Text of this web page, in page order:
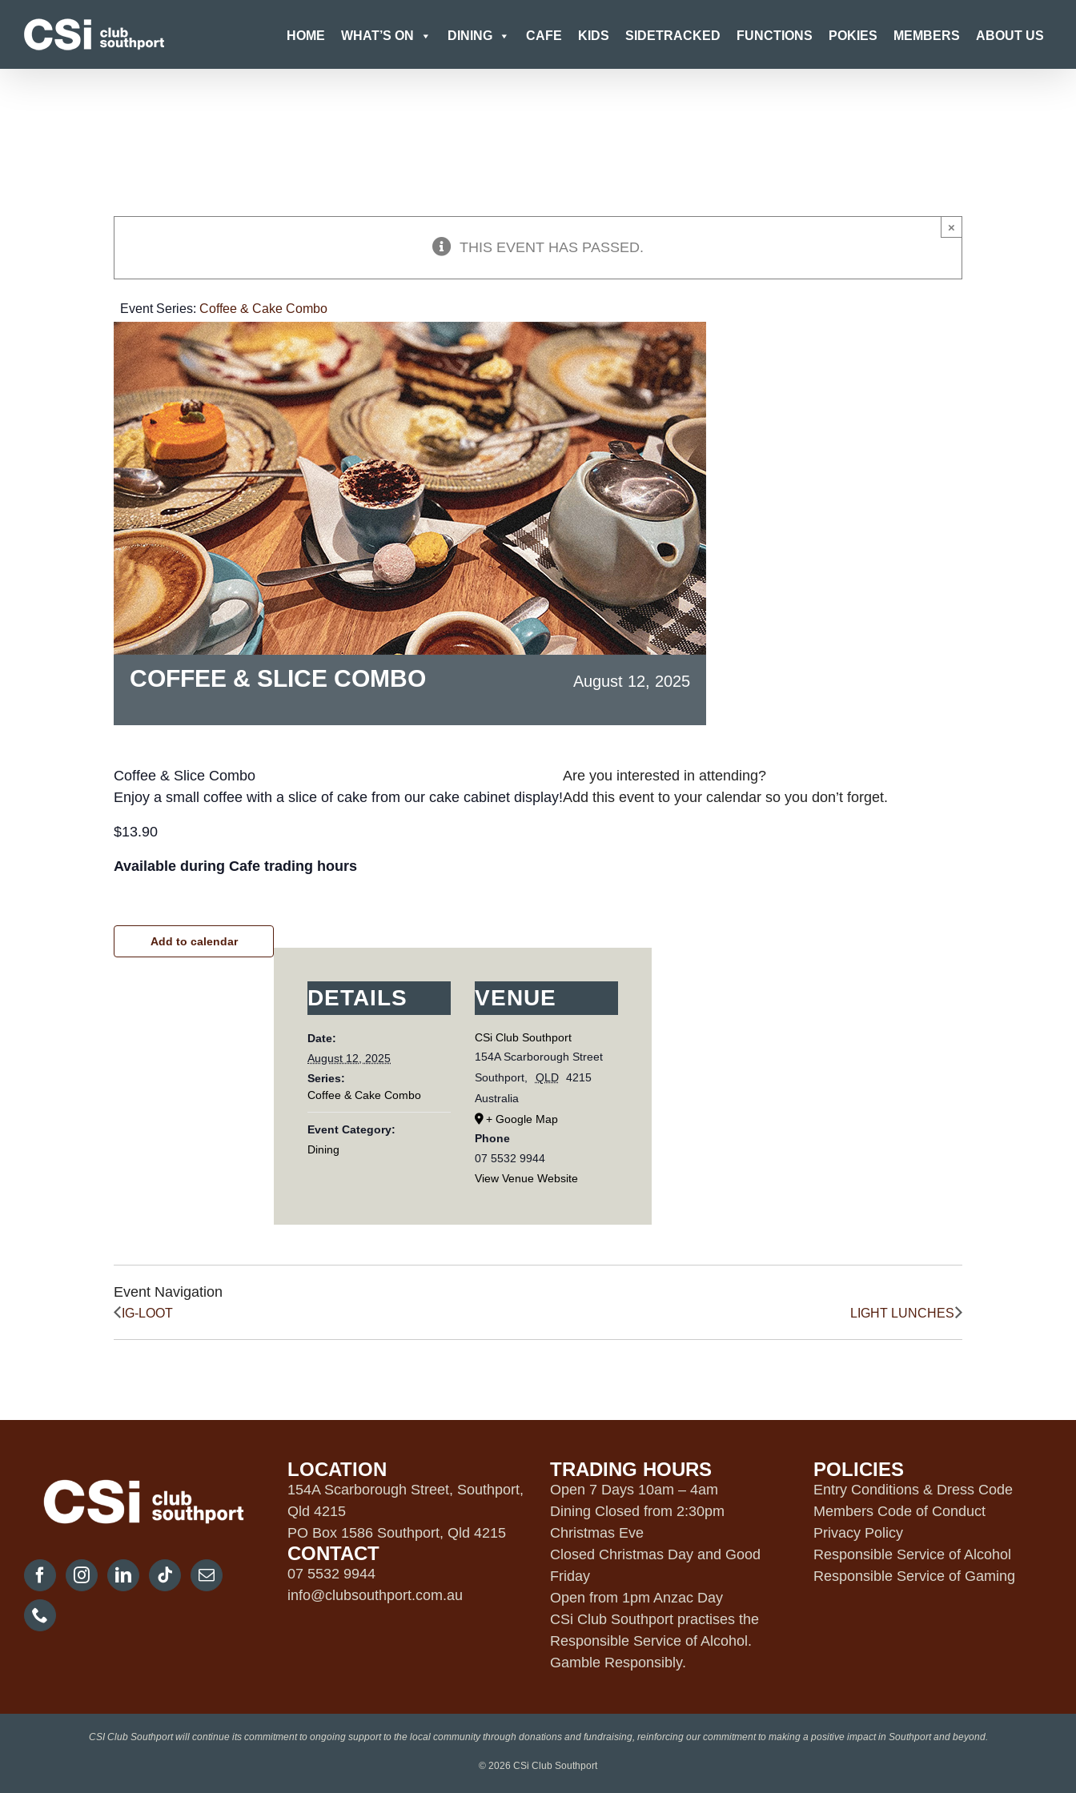
content
HOME WHAT’S ON DINING CAFE KIDS SIDETRACKED FUNCTIONS POKIES MEMBERS ABOUT US
×
THIS EVENT HAS PASSED.
Event Series: Coffee & Cake Combo
COFFEE & SLICE COMBO August 12, 2025
Coffee & Slice Combo
Enjoy a small coffee with a slice of cake from our cake cabinet display!
$13.90
Available during Cafe trading hours
Are you interested in attending?
Add this event to your calendar so you don’t forget.
Add to calendar
DETAILS
Date:
August 12, 2025
Series:
Coffee & Cake Combo
Event Category:
Dining
VENUE
CSi Club Southport
154A Scarborough Street
Southport, QLD 4215
Australia
+ Google Map
Phone
07 5532 9944
View Venue Website
Event Navigation
IG-LOOT LIGHT LUNCHES
LOCATION
154A Scarborough Street, Southport,
Qld 4215
PO Box 1586 Southport, Qld 4215
CONTACT
07 5532 9944
info@clubsouthport.com.au
TRADING HOURS
Open 7 Days 10am – 4am
Dining Closed from 2:30pm
Christmas Eve
Closed Christmas Day and Good
Friday
Open from 1pm Anzac Day
CSi Club Southport practises the
Responsible Service of Alcohol.
Gamble Responsibly.
POLICIES
Entry Conditions & Dress Code
Members Code of Conduct
Privacy Policy
Responsible Service of Alcohol
Responsible Service of Gaming
CSI Club Southport will continue its commitment to ongoing support to the local community through donations and fundraising, reinforcing our commitment to making a positive impact in Southport and beyond.
© 2026 CSi Club Southport